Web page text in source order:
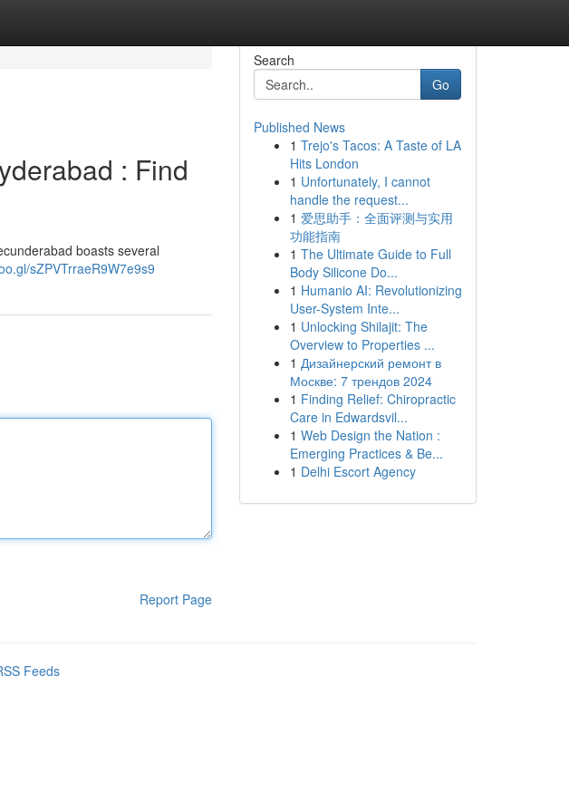
: Find
boasts several
sZPVTrraeR9W7e9s9
Report Page
Search
Go
Published News
1 Trejo's Tacos: A Taste of LA
Hits London
1 Unfortunately, I cannot
handle the request...
1 爱思助手：全面评测与实用
功能指南
1 The Ultimate Guide to Full
Body Silicone Do...
1 Humanio AI: Revolutionizing
User-System Inte...
1 Unlocking Shilajit: The
Overview to Properties ...
1 Дизайнерский ремонт в
Москве: 7 трендов 2024
1 Finding Relief: Chiropractic
Care in Edwardsvil...
1 Web Design the Nation :
Emerging Practices & Be...
1 Delhi Escort Agency
Feeds